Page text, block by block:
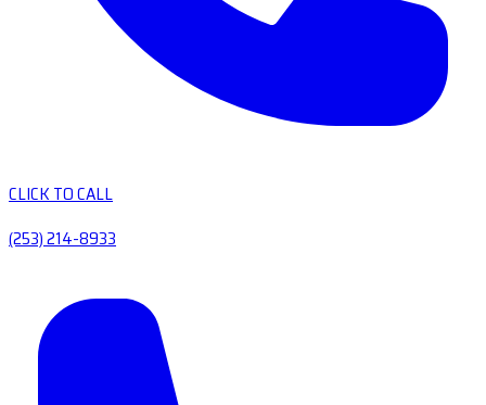
CLICK TO CALL
(253) 214-8933